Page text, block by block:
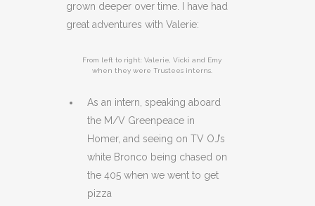
grown deeper over time. I have had
great adventures with Valerie:
From left to right: Valerie, Vicki and Emy
when they were Trustees interns.
As an intern, speaking aboard
the M/V Greenpeace in
Homer, and seeing on TV OJ’s
white Bronco being chased on
the 405 when we went to get
pizza